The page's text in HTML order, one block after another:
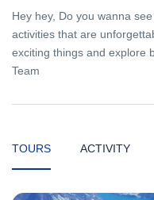
Hey hey, Do you wanna
activities that are
exciting things and explore
Team
TOURS ACTIVITY